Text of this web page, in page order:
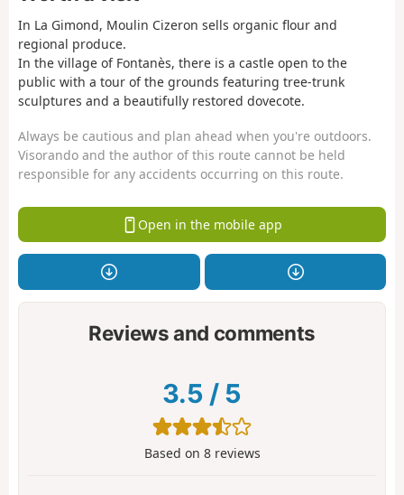
In La Gimond, Moulin Cizeron sells organic flour and
regional produce.
In the village of Fontanès, there is a castle open to the
public with a tour of the grounds featuring tree-trunk
sculptures and a beautifully restored dovecote.
Always be cautious and plan ahead when you're outdoors.
Visorando and the author of this route cannot be held
responsible for any accidents occurring on this route.
Open in the mobile app
Reviews and comments
3.5 / 5
Based on 8reviews